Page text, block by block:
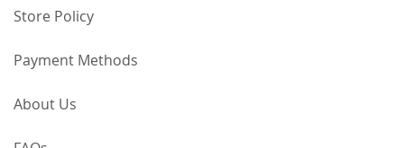
Store Policy
Payment Methods
About Us